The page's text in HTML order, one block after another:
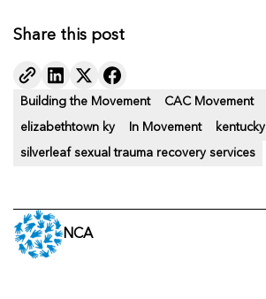
Share this post
Building the Movement CAC Movement
elizabethtown ky In Movement kentucky
silverleaf sexual trauma recovery services
NCA